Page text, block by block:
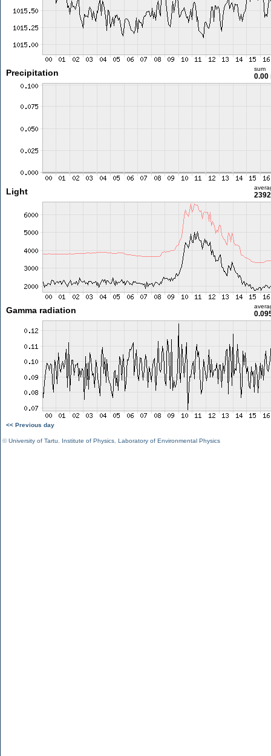
Precipitation sum
0.00
Light
Gamma radiation
<< Previous day
©University of Tartu Institute of Physics Laboratory of Environmental Physics